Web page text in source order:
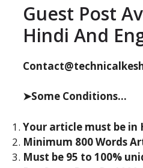
Guest Post
Hindi And
➤Some Conditions...
Your article must be in
Minimum 800 Words
Must be 95 to 100%